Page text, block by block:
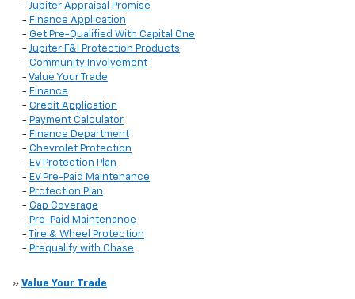
- Jupiter Appraisal Promise
- Finance Application
- Get Pre-Qualified With Capital One
- Jupiter F&I Protection Products
- Community Involvement
- Value Your Trade
- Finance
- Credit Application
- Payment Calculator
- Finance Department
- Chevrolet Protection
- EV Protection Plan
- EV Pre-Paid Maintenance
- Protection Plan
- Gap Coverage
- Pre-Paid Maintenance
-
Tire & Wheel Protection
- Prequalify with Chase
» Value Your Trade